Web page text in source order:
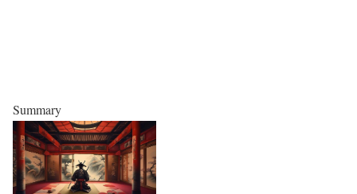
Summary